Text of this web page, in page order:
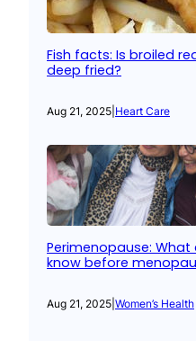
Fish facts: Is broiled
deep fried?
Aug 21, 2025 Heart Care
Perimenopause:
know before
Aug 21, 2025 Women’s Health